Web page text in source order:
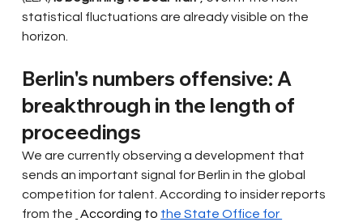
statistical fluctuations are already visible on the
horizon.
Berlin's numbers offensive: A
breakthrough in the length of
proceedings
We are currently observing a development that
sends an important signal for Berlin in the global
competition for talent. According to insider reports
from the
According to the State Office for